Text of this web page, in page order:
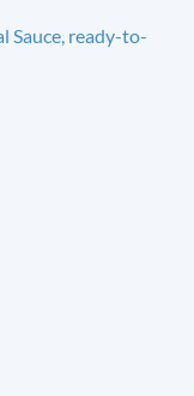
Sauce, ready-to-